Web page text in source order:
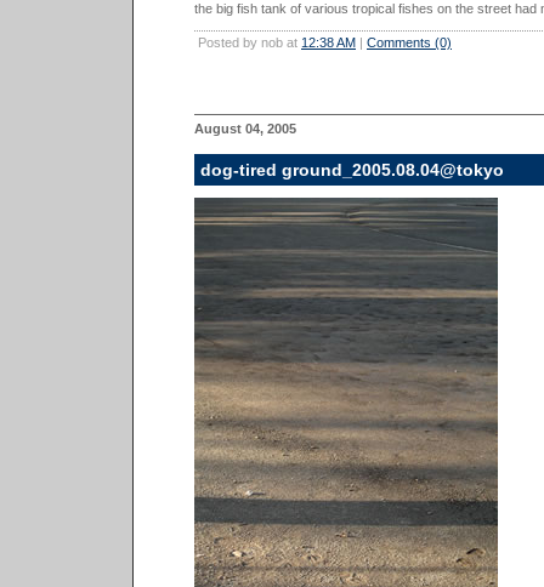
the big fish tank of various tropical fishes on the street had
Posted by nob at 12:38 AM | Comments (0)
August 04, 2005
dog-tired ground_2005.08.04@tokyo